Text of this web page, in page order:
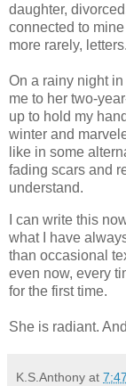
daughter,
connected to
more rarely, letters.
On a rainy night
me to her two-
up to hold my
winter and
like in some
fading scars and
understand.
I can write this
what I have
than occasional
even now, every
for the first time.
She is radiant.
K.S.Anthony at